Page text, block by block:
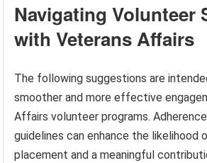
Navigating Volunteer
with Veterans Affairs
The following suggestions are
smoother and more effective
Affairs volunteer programs.
guidelines can enhance the likelihood
placement and a meaningful